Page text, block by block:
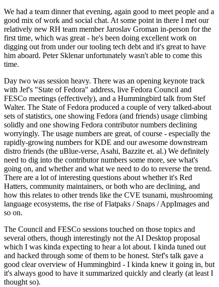
We had a team dinner that evening, again good to meet people and a
good mix of work and social chat. At some point in there I met our
relatively new RH team member Jaroslav Groman in-person for the
first time, which was great - he's been doing excellent work on
digging out from under our tooling tech debt and it's great to have
him aboard. Peter Sklenar unfortunately wasn't able to come this
time.
Day two was session heavy. There was an opening keynote track
with Jef's "State of Fedora" address, live Fedora Council and
FESCo meetings (effectively), and a Hummingbird talk from Stef
Walter. The State of Fedora produced a couple of very talked-about
sets of statistics, one showing Fedora (and friends) usage climbing
solidly and one showing Fedora contributor numbers declining
worryingly. The usage numbers are great, of course - especially the
rapidly-growing numbers for KDE and our awesome downstream
distro friends (the uBlue-verse, Asahi, Bazzite et. al.) We definitely
need to dig into the contributor numbers some more, see what's
going on, and whether and what we need to do to reverse the trend.
There are a lot of interesting questions about whether it's Red
Hatters, community maintainers, or both who are declining, and
how this relates to other trends like the CVE tsunami, mushrooming
language ecosystems, the rise of Flatpaks / Snaps / AppImages and
so on.
The Council and FESCo sessions touched on those topics and
several others, though interestingly not the AI Desktop proposal
which I was kinda expecting to hear a lot about. I kinda tuned out
and hacked through some of them to be honest. Stef's talk gave a
good clear overview of Hummingbird - I kinda knew it going in, but
it's always good to have it summarized quickly and clearly (at least I
thought so).